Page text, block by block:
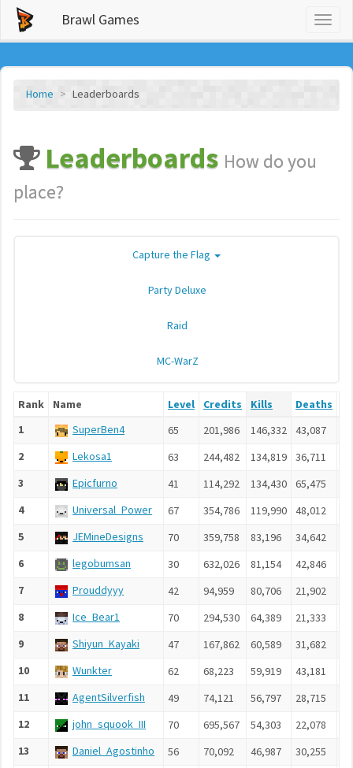
Brawl Games
Home Leaderboards
Leaderboards How do you
place?
Capture the Flag
Party Deluxe
Raid
MC-WarZ
Rank Name Level Credits Kills Deaths
1
SuperBen4 65 201,986 146,332 43,087
2
Lekosa1 63 244,482 134,819 36,711
3
Epicfurno 41 114,292 134,430 65,475
4
Universal_Power 67 354,786 119,990 48,012
5
JEMineDesigns 70 359,758 83,196 34,642
6
legobumsan 30 632,026 81,154 42,846
7
Prouddyyy 42 94,959 80,706 21,902
8
Ice_Bear1 70 294,530 64,389 21,333
9
Shiyun_Kayaki 47 167,862 60,589 31,682
10
Wunkter 62 68,223 59,919 43,181
11
AgentSilverfish 49 74,121 56,797 28,715
12
john_squook_III 70 695,567 54,303 22,078
13
Daniel_Agostinho 56 70,092 46,987 30,255